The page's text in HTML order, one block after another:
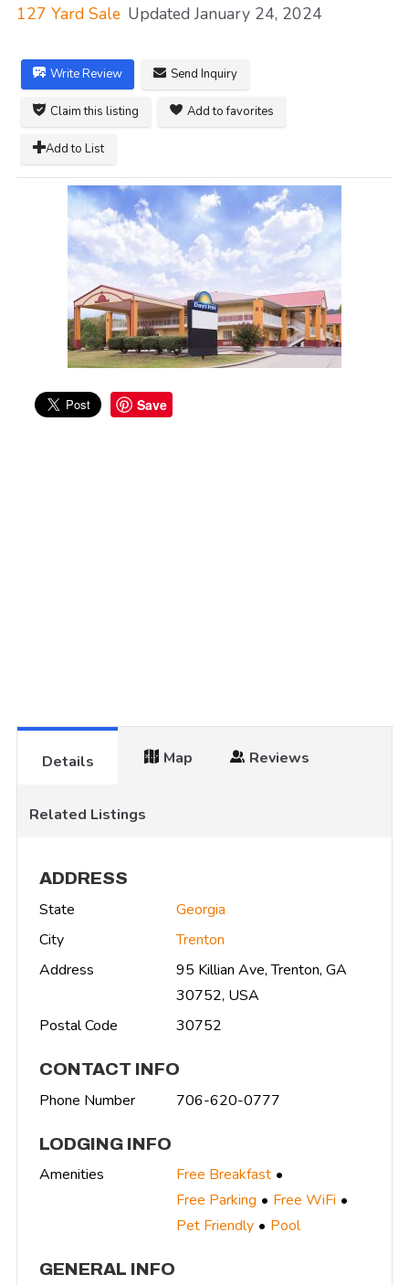
127 Yard Sale Updated January 24, 2024
Write Review Send Inquiry
Claim this listing Add to favorites
Add to List
Save
Details Map Reviews
Related Listings
ADDRESS
State
Georgia
City
Trenton
Address
95 Killian Ave, Trenton, GA
30752, USA
Postal Code
30752
CONTACT INFO
Phone Number 706-620-0777
LODGING INFO
Amenities
Free Breakfast
Free Parking
Free WiFi
Pet Friendly
Pool
GENERAL INFO